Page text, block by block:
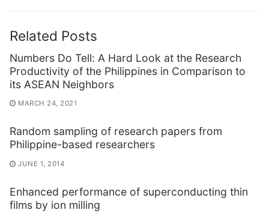
Related Posts
Numbers Do Tell: A Hard Look at the Research
Productivity of the Philippines in Comparison to
its ASEAN Neighbors
MARCH 24, 2021
Random sampling of research papers from
Philippine-based researchers
JUNE 1, 2014
Enhanced performance of superconducting thin
films by ion milling